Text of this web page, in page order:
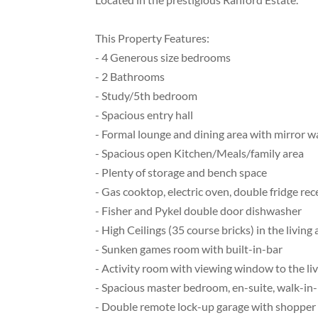
This Property Features:
- 4 Generous size bedrooms
- 2 Bathrooms
- Study/5th bedroom
- Spacious entry hall
- Formal lounge and dining area with mirror
- Spacious open Kitchen/Meals/family area
- Plenty of storage and bench space
- Gas cooktop, electric oven, double fridge
- Fisher and Pykel double door dishwasher
- High Ceilings (35 course bricks) in the living
- Sunken games room with built-in-bar
- Activity room with viewing window to the
- Spacious master bedroom, en-suite, walk-
- Double remote lock-up garage with